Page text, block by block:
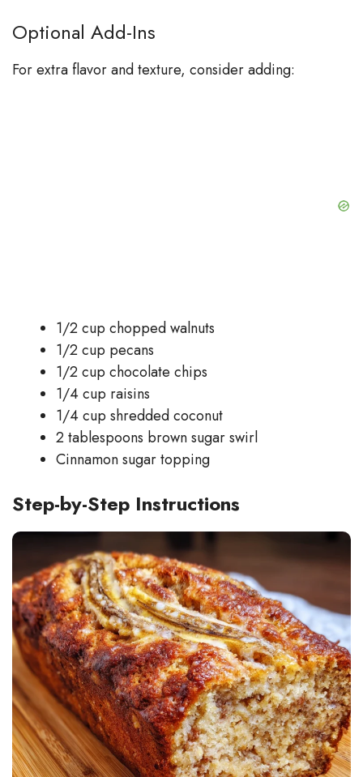
Optional Add-Ins
For extra flavor and texture, consider adding:
1/2 cup chopped walnuts
1/2 cup pecans
1/2 cup chocolate chips
1/4 cup raisins
1/4 cup shredded coconut
2 tablespoons brown sugar swirl
Cinnamon sugar topping
Step-by-Step Instructions